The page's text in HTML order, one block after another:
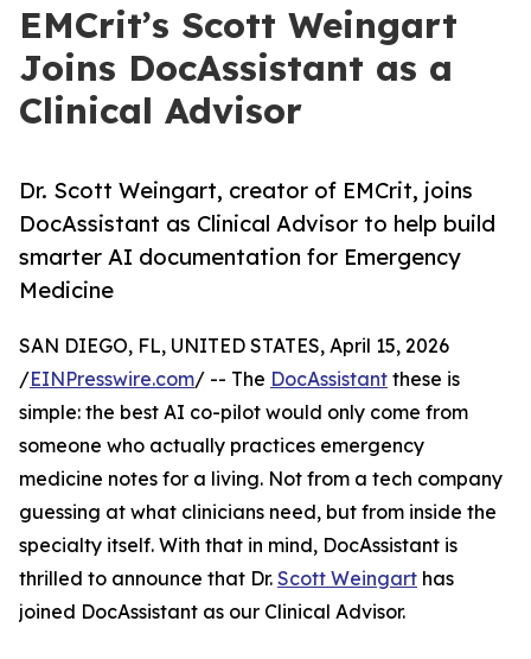
EMCrit’s Scott Weingart
Joins DocAssistant as a
Clinical Advisor
Dr. Scott Weingart, creator of EMCrit, joins
DocAssistant as Clinical Advisor to help build
smarter AI documentation for Emergency
Medicine
SAN DIEGO, FL, UNITED STATES, April 15, 2026
/EINPresswire.com/ -- The DocAssistant these is
simple: the best AI co-pilot would only come from
someone who actually practices emergency
medicine notes for a living. Not from a tech company
guessing at what clinicians need, but from inside the
specialty itself. With that in mind, DocAssistant is
thrilled to announce that Dr. Scott Weingart has
joined DocAssistant as our Clinical Advisor.